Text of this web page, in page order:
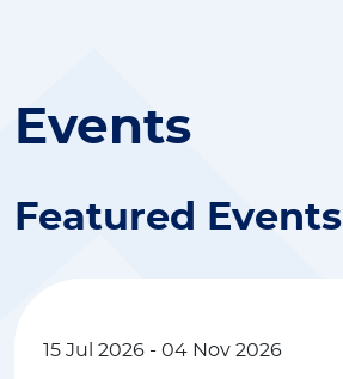
Events
Featured Events
15 Jul 2026 - 04 Nov 2026